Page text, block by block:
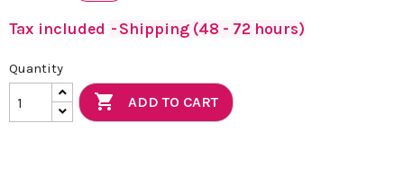
Tax included Shipping (48 - 72 hours)
Quantity
 ADD TO CART